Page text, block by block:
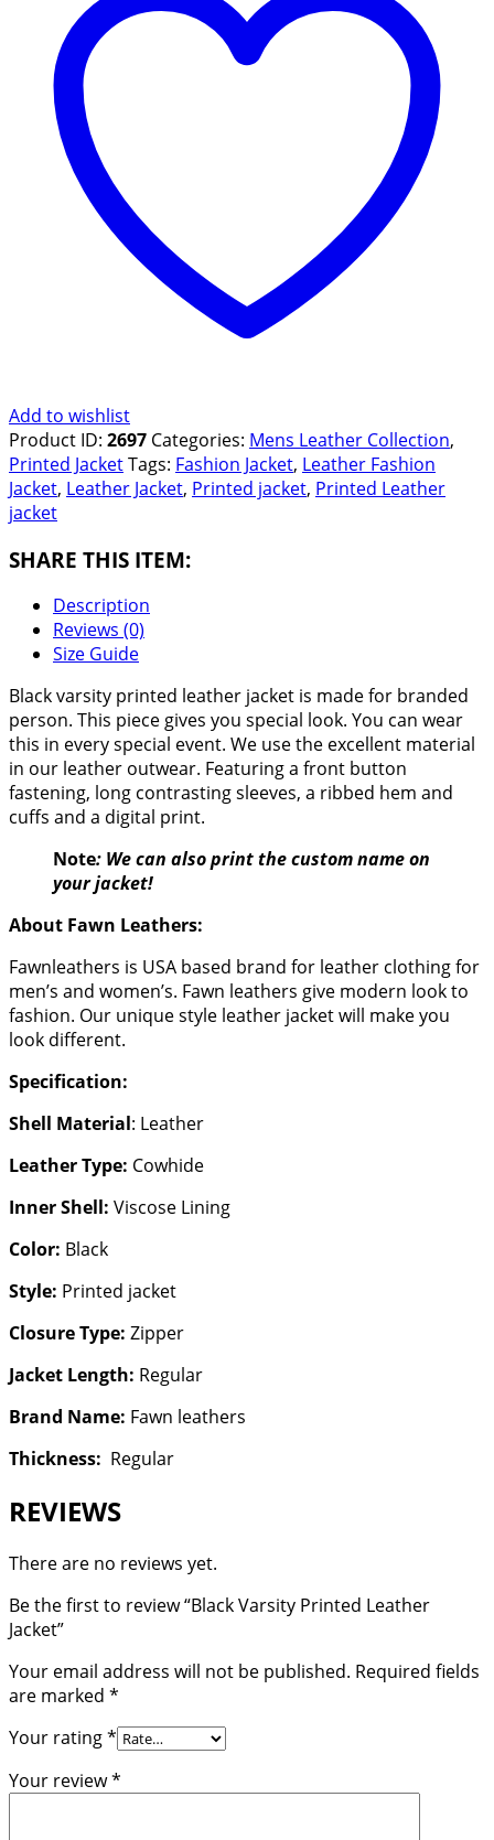
Add to wishlist
Product ID: 2697 Categories: Mens Leather Collection,
Printed JacketTags: Fashion Jacket, Leather Fashion
Jacket, Leather Jacket, Printed jacket, Printed Leather
jacket
SHARE THIS ITEM:
Description
Reviews (0)
Size Guide
Black varsity printed leather jacket is made for branded
person. This piece gives you special look. You can wear
this in every special event. We use the excellent material
in our leather outwear. Featuring a front button
fastening, long contrasting sleeves, a ribbed hem and
cuffs and a digital print.
Note: We can also print the custom name on
your jacket!
About Fawn Leathers:
Fawnleathers is USA based brand for leather clothing for
men’s and women’s. Fawn leathers give modern look to
fashion. Our unique style leather jacket will make you
look different.
Specification:
Shell Material: Leather
Leather Type: Cowhide
Inner Shell: Viscose Lining
Color: Black
Style: Printed jacket
Closure Type: Zipper
Jacket Length: Regular
Brand Name: Fawn leathers
Thickness: Regular
REVIEWS
There are no reviews yet.
Be the first to review “Black Varsity Printed Leather
Jacket”
Your email address will not be published. Required fields
are marked *
Your rating*
Your review*